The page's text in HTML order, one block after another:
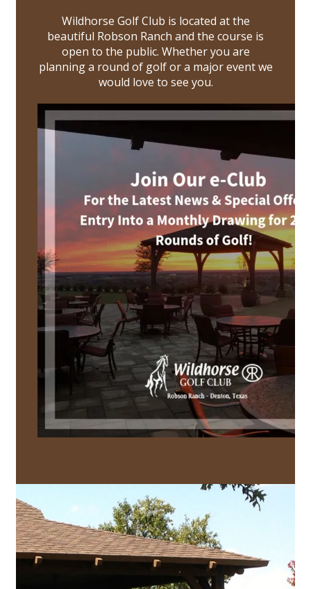
Wildhorse Golf Club is located at the
beautiful Robson Ranch and the course is
open to the public. Whether you are
planning a round of golf or a major event we
would love to see you.